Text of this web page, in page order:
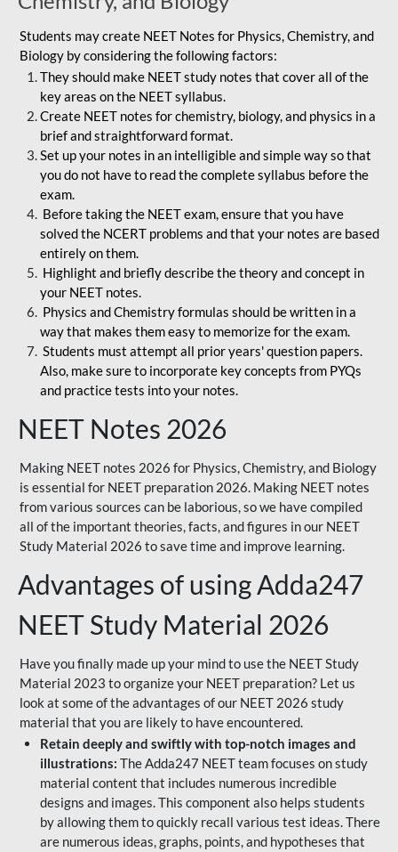
Students may create NEET Notes for Physics, Chemistry, and
Biology by considering the following factors:
They should make NEET study notes that cover all of the
key areas on the NEET syllabus.
Create NEET notes for chemistry, biology, and physics in a
brief and straightforward format.
Set up your notes in an intelligible and simple way so that
you do not have to read the complete syllabus before the
exam.
Before taking the NEET exam, ensure that you have
solved the NCERT problems and that your notes are based
entirely on them.
Highlight and briefly describe the theory and concept in
your NEET notes.
Physics and Chemistry formulas should be written in a
way that makes them easy to memorize for the exam.
Students must attempt all prior years' question papers.
Also, make sure to incorporate key concepts from PYQs
and practice tests into your notes.
NEET Notes 2026
Making NEET notes 2026 for Physics, Chemistry, and Biology
is essential for NEET preparation 2026. Making NEET notes
from various sources can be laborious, so we have compiled
all of the important theories, facts, and figures in our NEET
Study Material 2026 to save time and improve learning.
Advantages of using Adda247
NEET Study Material 2026
Have you finally made up your mind to use the NEET Study
Material 2023 to organize your NEET preparation? Let us
look at some of the advantages of our NEET 2026 study
material that you are likely to have encountered.
Retain deeply and swiftly with top-notch images and
illustrations: The Adda247 NEET team focuses on study
material content that includes numerous incredible
designs and images. This component also helps students
by allowing them to quickly recall various test ideas. There
are numerous ideas, graphs, points, and hypotheses that